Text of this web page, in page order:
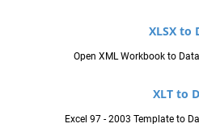
XLSX to
Open XML Workbook to
XLT to
Excel 97 - 2003 Template to